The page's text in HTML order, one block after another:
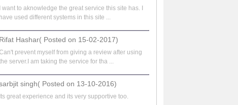
I want to aknowledge the great service this site has. I
have used different systems in this site ...
Rifat Hashar( Posted on 15-02-2017)
prevent myself from giving a review after using
server.I am taking the service for tha ...
singh( Posted on 13-10-2016)
Its great experience and its very supportive too.